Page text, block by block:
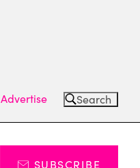
Advertise Search
SUBSCRIBE